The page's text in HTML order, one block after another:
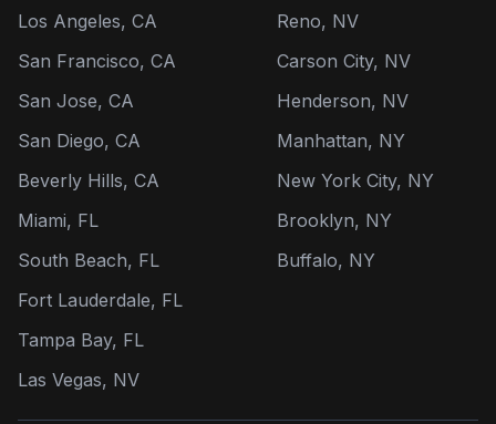
Los Angeles, CA
San Francisco, CA
San Jose, CA
San Diego, CA
Beverly Hills, CA
Miami, FL
South Beach, FL
Fort Lauderdale, FL
Tampa Bay, FL
Las Vegas, NV
Reno, NV
Carson City, NV
Henderson, NV
Manhattan, NY
New York City, NY
Brooklyn, NY
Buffalo, NY